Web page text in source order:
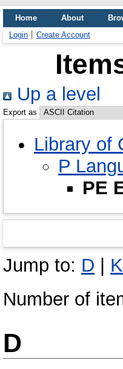
Home About
Login
Create Account
Up a level
Export as
Library of
P
PE
Jump to: D | K
Number of
D